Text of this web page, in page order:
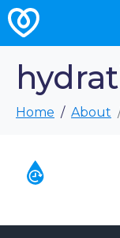
Home About